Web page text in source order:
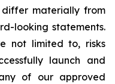
materially from
looking statements.
not limited to, risks
launch and
of our approved